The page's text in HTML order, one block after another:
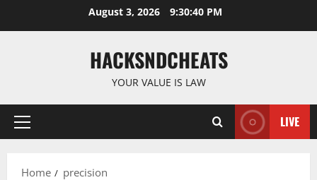
August 3, 2026 9:30:40 PM
HACKSNDCHEATS
YOUR VALUE IS LAW
Primary
LIVE
Home precision